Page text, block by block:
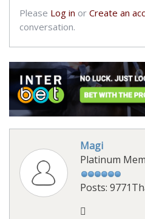
Please Log in orCreate an
conversation.
Magi
Platinum
Posts: 9771